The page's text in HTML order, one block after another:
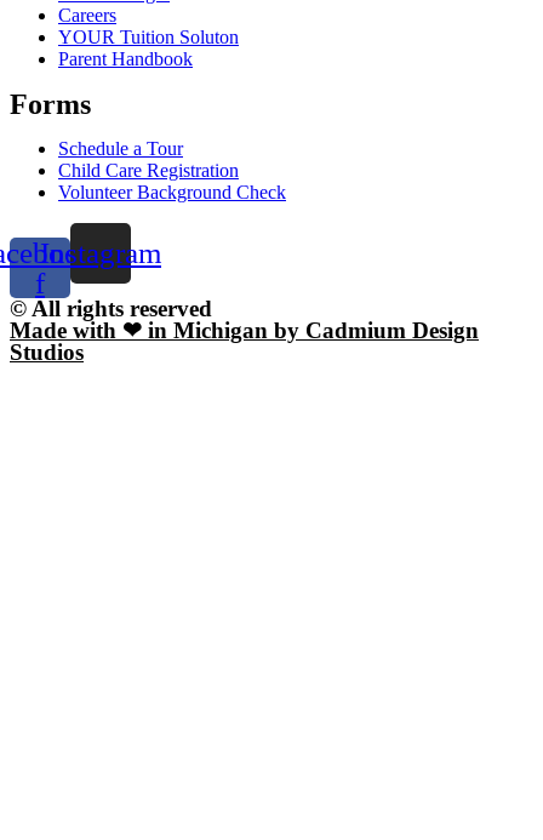
Careers
YOUR Tuition Soluton
Parent Handbook
Forms
Schedule a Tour
Child Care Registration
Volunteer Background Check
f
Instagram
© All rights reserved
Made with ❤ in Michigan by Cadmium Design
Studios